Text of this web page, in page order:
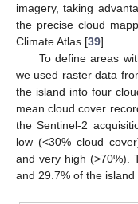
imagery, taking
the precise cloud
Climate Atlas [39].
To define areas
we used raster data
the island into four
mean cloud cover
the Sentinel-2
low (<30% cloud
and very high (>70%).
and 29.7% of the